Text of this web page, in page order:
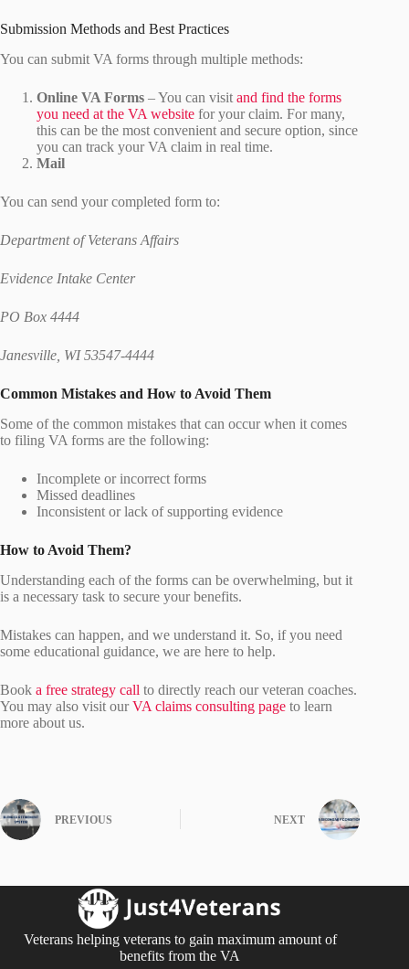
Submission Methods and Best Practices
You can submit VA forms through multiple methods:
Online VA Forms – You can visit and find the forms
you need at the VA website for your claim. For many,
this can be the most convenient and secure option, since
you can track your VA claim in real time.
Mail
You can send your completed form to:
Department of Veterans Affairs
Evidence Intake Center
PO Box 4444
Janesville, WI 53547-4444
Common Mistakes and How to Avoid Them
Some of the common mistakes that can occur when it comes
to filing VA forms are the following:
Incomplete or incorrect forms
Missed deadlines
Inconsistent or lack of supporting evidence
How to Avoid Them?
Understanding each of the forms can be overwhelming, but it
is a necessary task to secure your benefits.
Mistakes can happen, and we understand it. So, if you need
some educational guidance, we are here to help.
Book a free strategy call to directly reach our veteran coaches.
You may also visit ourVA claims consulting page to learn
more about us.
PREVIOUS NEXT
Veterans helping veterans to gain maximum amount of
benefits from the VA